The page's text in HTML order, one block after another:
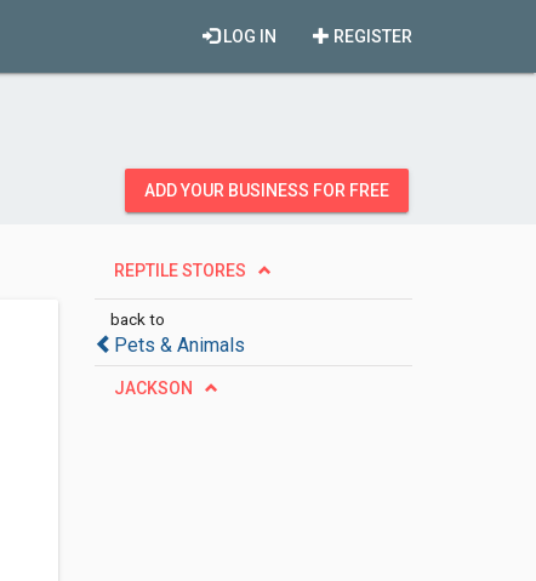
REGISTER
LOG IN
ADD YOUR BUSINESS FOR FREE
REPTILE STORES
back to
Pets & Animals
JACKSON